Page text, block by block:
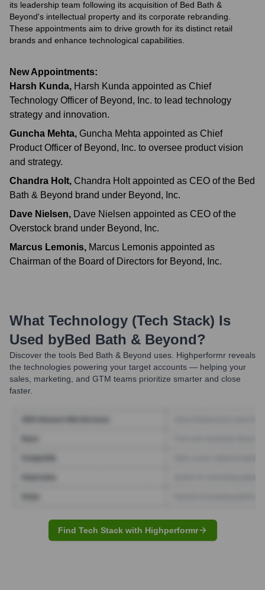
its leadership team following its acquisition of Bed Bath &
Beyond's intellectual property and its corporate rebranding.
These appointments aim to drive growth for its distinct retail
brands and enhance technological capabilities.
New Appointments:
Harsh Kunda, Harsh Kunda appointed as Chief
Technology Officer of Beyond, Inc. to lead technology
strategy and innovation.
Guncha Mehta, Guncha Mehta appointed as Chief
Product Officer of Beyond, Inc. to oversee product vision
and strategy.
Chandra Holt, Chandra Holt appointed as CEO of the Bed
Bath & Beyond brand under Beyond, Inc.
Dave Nielsen, Dave Nielsen appointed as CEO of the
Overstock brand under Beyond, Inc.
Marcus Lemonis, Marcus Lemonis appointed as
Chairman of the Board of Directors for Beyond, Inc.
What Technology (Tech Stack) Is
Used byBed Bath & Beyond?
Discover the tools Bed Bath & Beyond uses. Highperformr reveals
the technologies powering your target accounts — helping your
sales, marketing, and GTM teams prioritize smarter and close
faster.
Find Tech Stack with Highperformr